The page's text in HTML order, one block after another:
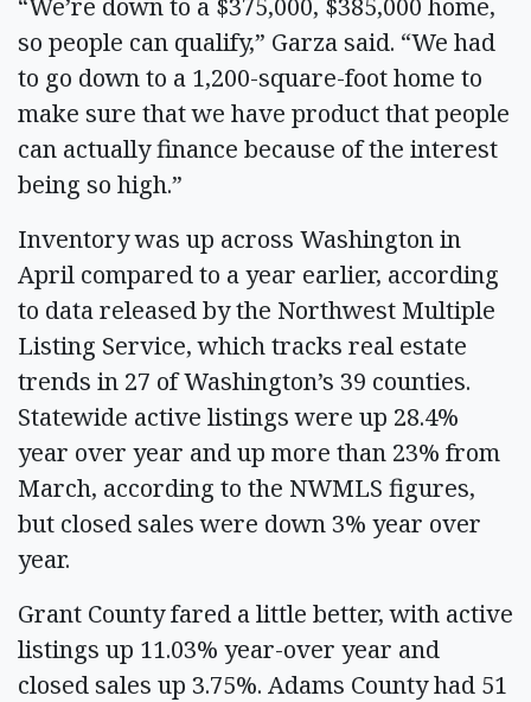
so people can qualify,” Garza said. “We had
to go down to a 1,200-square-foot home to
make sure that we have product that people
can actually finance because of the interest
being so high.”
Inventory was up across Washington in
April compared to a year earlier, according
to data released by the Northwest Multiple
Listing Service, which tracks real estate
trends in 27 of Washington’s 39 counties.
Statewide active listings were up 28.4%
year over year and up more than 23% from
March, according to the NWMLS figures,
but closed sales were down 3% year over
year.
Grant County fared a little better, with active
listings up 11.03% year-over year and
closed sales up 3.75%. Adams County had 51